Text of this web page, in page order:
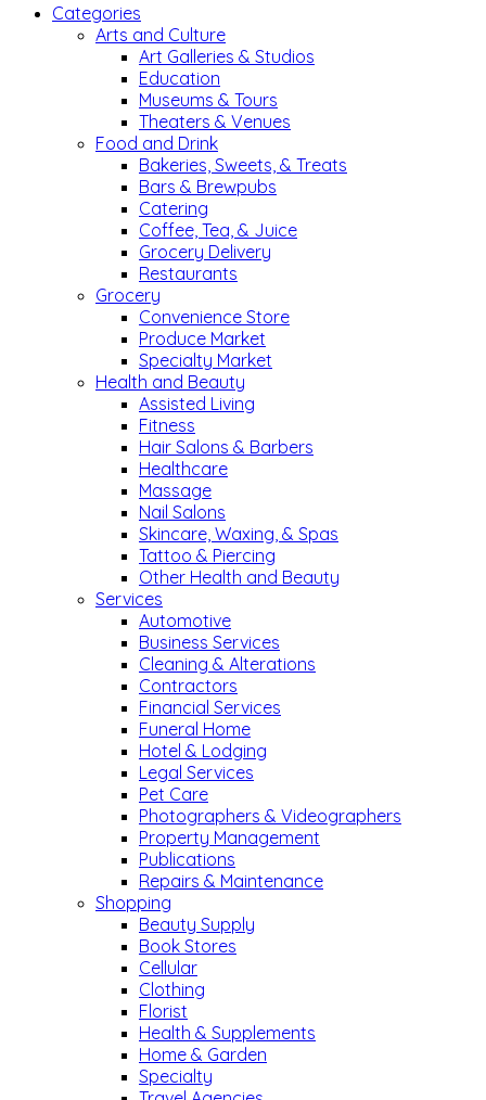
Categories
Arts and Culture
Art Galleries & Studios
Education
Museums & Tours
Theaters & Venues
Food and Drink
Bakeries, Sweets, & Treats
Bars & Brewpubs
Catering
Coffee, Tea, & Juice
Grocery Delivery
Restaurants
Grocery
Convenience Store
Produce Market
Specialty Market
Health and Beauty
Assisted Living
Fitness
Hair Salons & Barbers
Healthcare
Massage
Nail Salons
Skincare, Waxing, & Spas
Tattoo & Piercing
Other Health and Beauty
Services
Automotive
Business Services
Cleaning & Alterations
Contractors
Financial Services
Funeral Home
Hotel & Lodging
Legal Services
Pet Care
Photographers & Videographers
Property Management
Publications
Repairs & Maintenance
Shopping
Beauty Supply
Book Stores
Cellular
Clothing
Florist
Health & Supplements
Home & Garden
Specialty